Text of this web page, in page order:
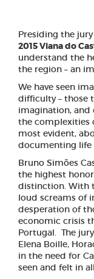
Presiding the
2015 Viana do
understand the
the region – an
We have seen
difficulty – those
imagination,
the complexities
most evident,
documenting life
Bruno Simões
the highest
distinction. With
loud screams of
desperation of
economic crisis
Portugal. The
Elena Boille,
in the need for
seen and felt in